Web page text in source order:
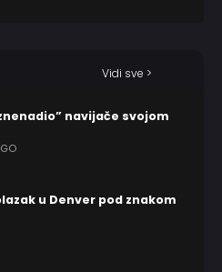
Vidi sve >
navijače svojom
u Denver pod znakom